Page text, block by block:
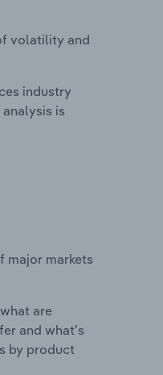
volatility and
industry
is
major markets
are
and what's
by product